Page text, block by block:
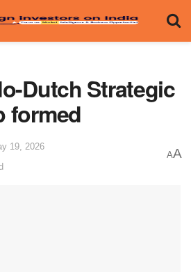
Dutch Strategic
formed
19, 2026
AA